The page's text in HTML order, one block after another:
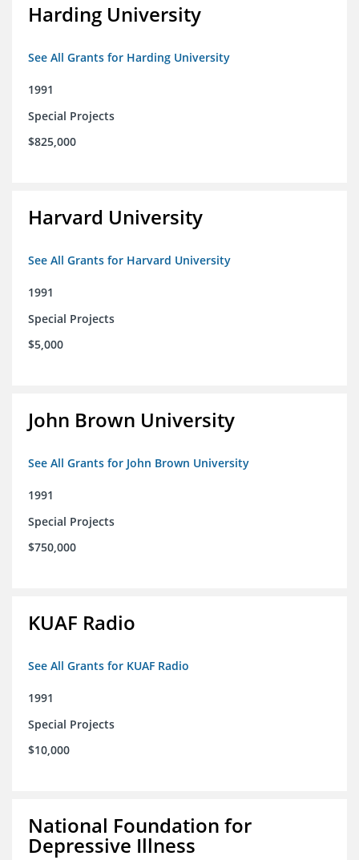
Harding University
See All Grants for Harding University
1991
Special Projects
$825,000
Harvard University
See All Grants for Harvard University
1991
Special Projects
$5,000
John Brown University
See All Grants for John Brown University
1991
Special Projects
$750,000
KUAF Radio
See All Grants for KUAF Radio
1991
Special Projects
$10,000
National Foundation for
Depressive Illness